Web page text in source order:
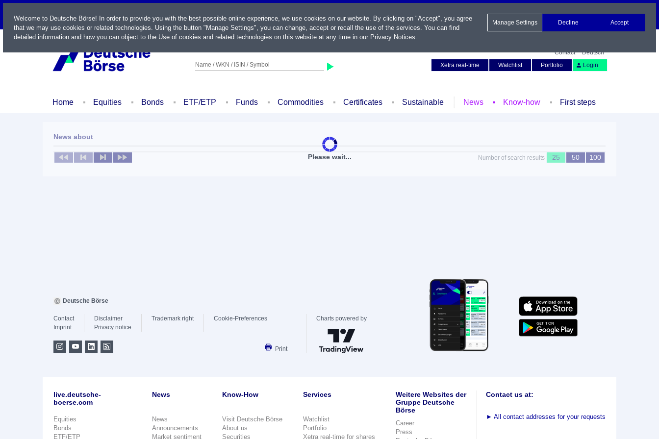
LIVE
Name / WKN / ISIN / Symbol
Contact
Deutsch
Xetra real-time
Watchlist Portfolio Login
Home Equities Bonds ETF/ETP Funds Commodities Certificates Sustainable News Know-how First steps
Please wait...
News about
No news available Number of search results 25 50 100
Welcome to Deutsche Börse! In order to provide you with the best possible online experience, we use cookies on our website. By clicking on "Accept", you agree
that we may use cookies or related technologies. Using the button "Manage Settings", you can change, accept or recall the use of the services. You can find
detailed information and how you can object to the Use of cookies and related technologies on this website at any time in our Privacy Notices.
Manage Settings Decline Accept
Deutsche Börse
Contact
Imprint
Disclaimer
Privacy notice
Trademark right Cookie-Preferences
Print
Charts powered by
live.deutsche-
boerse.com
Equities
Bonds
ETF/ETP
News
News
Announcements
Market sentiment
Know-How
Visit Deutsche Börse
About us
Securities
Services
Watchlist
Portfolio
Xetra real-time for shares
Weitere Websites der
Gruppe Deutsche
Börse
Career
Press
Contact us at:
► All contact addresses for your requests